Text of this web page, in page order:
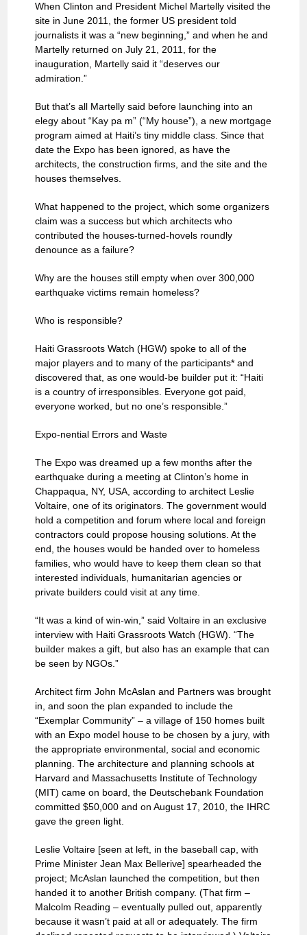
When Clinton and President Michel Martelly visited the
site in June 2011, the former US president told
journalists it was a “new beginning,” and when he and
Martelly returned on July 21, 2011, for the
inauguration, Martelly said it “deserves our
admiration.”
But that’s all Martelly said before launching into an
elegy about “Kay pa m” (“My house”), a new mortgage
program aimed at Haiti’s tiny middle class. Since that
date the Expo has been ignored, as have the
architects, the construction firms, and the site and the
houses themselves.
What happened to the project, which some organizers
claim was a success but which architects who
contributed the houses-turned-hovels roundly
denounce as a failure?
Why are the houses still empty when over 300,000
earthquake victims remain homeless?
Who is responsible?
Haiti Grassroots Watch (HGW) spoke to all of the
major players and to many of the participants* and
discovered that, as one would-be builder put it: “Haiti
is a country of irresponsibles. Everyone got paid,
everyone worked, but no one’s responsible.”
Expo-nential Errors and Waste
The Expo was dreamed up a few months after the
earthquake during a meeting at Clinton’s home in
Chappaqua, NY, USA, according to architect Leslie
Voltaire, one of its originators. The government would
hold a competition and forum where local and foreign
contractors could propose housing solutions. At the
end, the houses would be handed over to homeless
families, who would have to keep them clean so that
interested individuals, humanitarian agencies or
private builders could visit at any time.
“It was a kind of win-win,” said Voltaire in an exclusive
interview with Haiti Grassroots Watch (HGW). “The
builder makes a gift, but also has an example that can
be seen by NGOs.”
Architect firm John McAslan and Partners was brought
in, and soon the plan expanded to include the
“Exemplar Community” – a village of 150 homes built
with an Expo model house to be chosen by a jury, with
the appropriate environmental, social and economic
planning. The architecture and planning schools at
Harvard and Massachusetts Institute of Technology
(MIT) came on board, the Deutschebank Foundation
committed $50,000 and on August 17, 2010, the IHRC
gave the green light.
Leslie Voltaire [seen at left, in the baseball cap, with
Prime Minister Jean Max Bellerive] spearheaded the
project; McAslan launched the competition, but then
handed it to another British company. (That firm –
Malcolm Reading – eventually pulled out, apparently
because it wasn’t paid at all or adequately. The firm